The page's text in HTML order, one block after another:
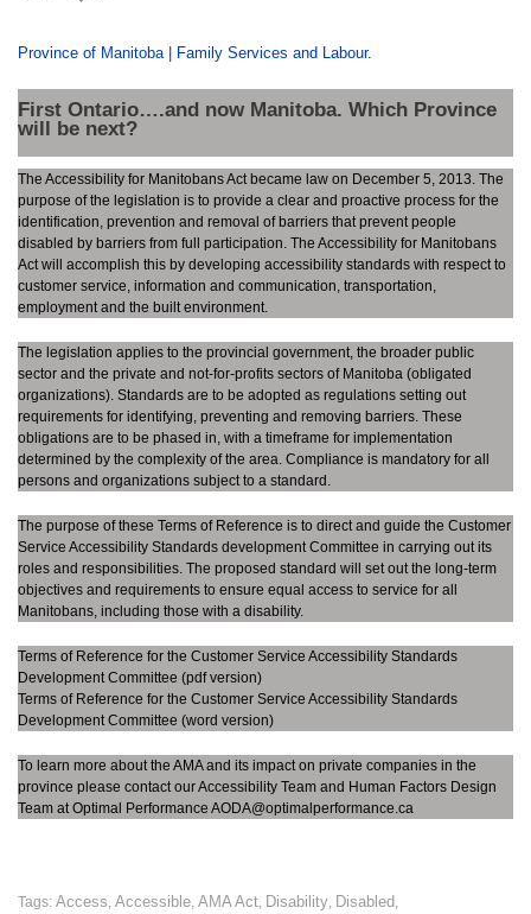
Province of Manitoba | Family Services and Labour.
First Ontario….and now Manitoba. Which Province
will be next?
The Accessibility for Manitobans Act became law on December 5, 2013. The
purpose of the legislation is to provide a clear and proactive process for the
identification, prevention and removal of barriers that prevent people
disabled by barriers from full participation. The Accessibility for Manitobans
Act will accomplish this by developing accessibility standards with respect to
customer service, information and communication, transportation,
employment and the built environment.
The legislation applies to the provincial government, the broader public
sector and the private and not-for-profits sectors of Manitoba (obligated
organizations). Standards are to be adopted as regulations setting out
requirements for identifying, preventing and removing barriers. These
obligations are to be phased in, with a timeframe for implementation
determined by the complexity of the area. Compliance is mandatory for all
persons and organizations subject to a standard.
The purpose of these Terms of Reference is to direct and guide the Customer
Service Accessibility Standards development Committee in carrying out its
roles and responsibilities. The proposed standard will set out the long-term
objectives and requirements to ensure equal access to service for all
Manitobans, including those with a disability.
Terms of Reference for the Customer Service Accessibility Standards
Development Committee (pdf version)
Terms of Reference for the Customer Service Accessibility Standards
Development Committee (word version)
To learn more about the AMA and its impact on private companies in the
province please contact our Accessibility Team and Human Factors Design
Team at Optimal Performance AODA@optimalperformance.ca
Tags: Access, Accessible, AMA Act, Disability, Disabled,